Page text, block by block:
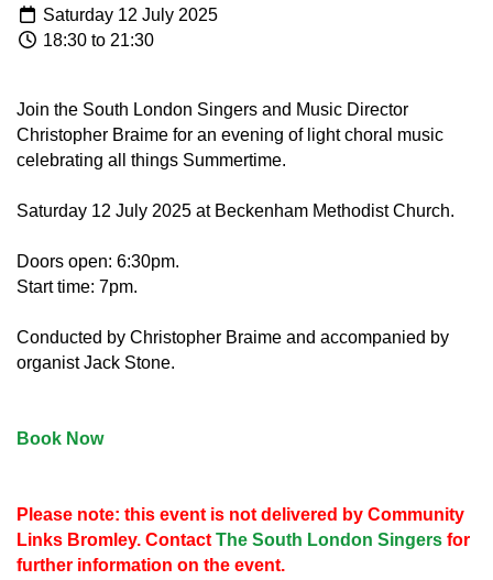
Saturday 12 July 2025
18:30 to 21:30
Join the South London Singers and Music Director
Christopher Braime for an evening of light choral music
celebrating all things Summertime.
Saturday 12 July 2025 at Beckenham Methodist Church.
Doors open: 6:30pm.
Start time: 7pm.
Conducted by Christopher Braime and accompanied by
organist Jack Stone.
Book Now
Please note: this event is not delivered by Community
Links Bromley. Contact The South London Singers for
further information on the event.